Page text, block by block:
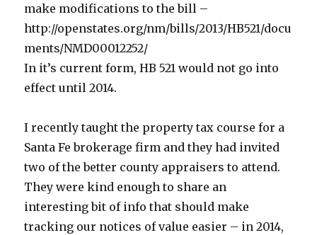
make modifications to the bill –
http://openstates.org/nm/bills/2013/HB521/docu
ments/NMD00012252/
In it’s current form, HB 521 would not go into
effect until 2014.
I recently taught the property tax course for a
Santa Fe brokerage firm and they had invited
two of the better county appraisers to attend.
They were kind enough to share an
interesting bit of info that should make
tracking our notices of value easier – in 2014,